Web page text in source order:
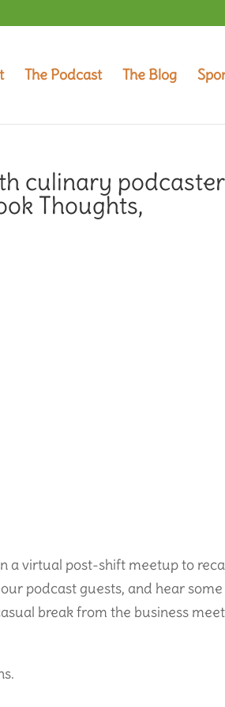
The Podcast The Blog
culinary
Thoughts,
a virtual post-shift meetup to
podcast guests, and hear
break from the business